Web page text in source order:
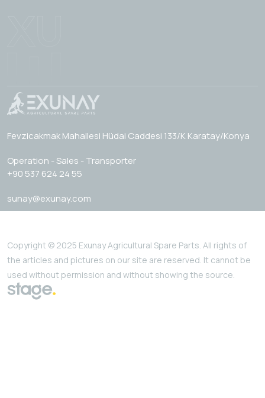
Fevzicakmak Mahallesi Hüdai Caddesi 133/K Karatay/Konya
Operation - Sales - Transporter
+90 537 624 24 55
sunay@exunay.com
Copyright © 2025 Exunay Agricultural Spare Parts. All rights of
the articles and pictures on our site are reserved. It cannot be
used without permission and without showing the source.